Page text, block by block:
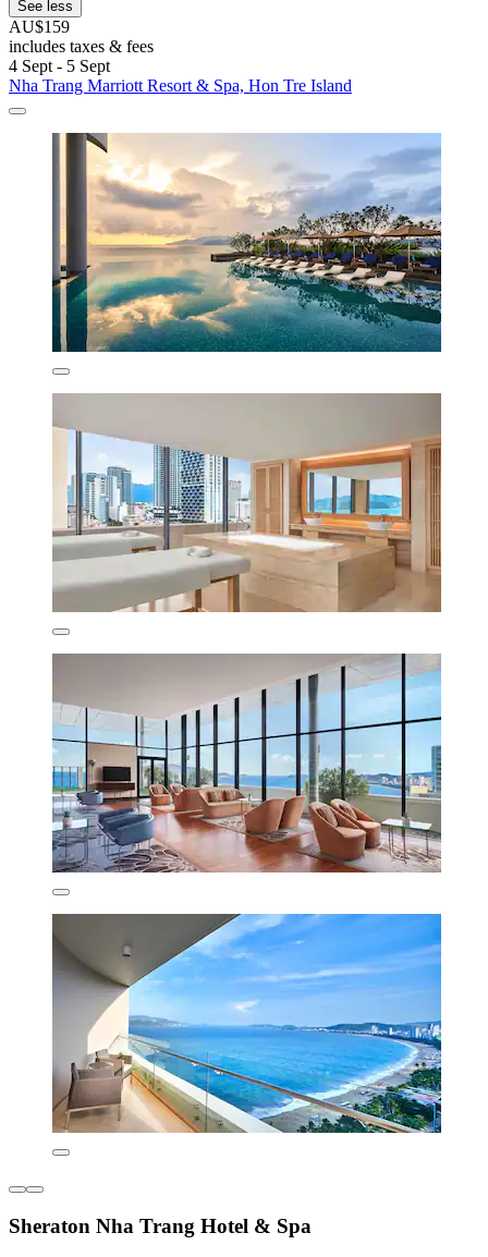
See less
AU$159
includes taxes & fees
4 Sept - 5 Sept
Nha Trang Marriott Resort & Spa, Hon Tre Island
Sheraton Nha Trang Hotel & Spa